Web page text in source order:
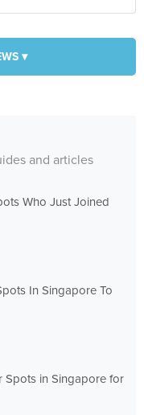
▾
and articles
Who Just Joined
In Singapore To
Spots in Singapore for